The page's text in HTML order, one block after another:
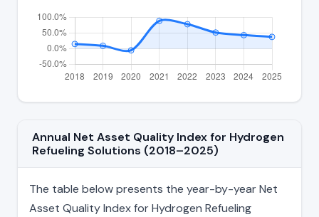
Annual Net Asset Quality Index for Hydrogen
Refueling Solutions (2018–2025)
The table below presents the year-by-year Net
Asset Quality Index for Hydrogen Refueling